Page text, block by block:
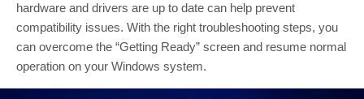
hardware and drivers are up to date can help prevent
compatibility issues. With the right troubleshooting steps, you
can overcome the “Getting Ready” screen and resume normal
operation on your Windows system.